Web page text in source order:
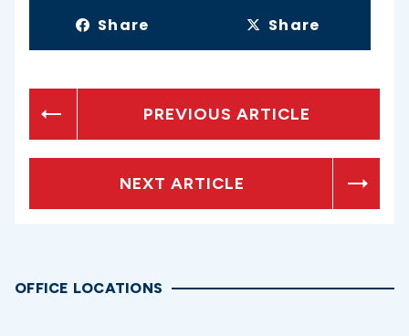
Share Share
PREVIOUS ARTICLE
NEXT ARTICLE
OFFICE LOCATIONS